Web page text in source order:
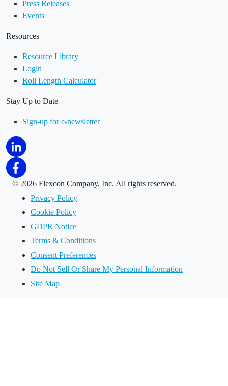
Press Releases
Events
Resources
Resource Library
Login
Roll Length Calculator
Stay Up to Date
Sign-up for e-newsletter
© 2026 Flexcon Company, Inc. All rights reserved.
Privacy Policy
Cookie Policy
GDPR Notice
Terms & Conditions
Consent Preferences
Do Not Sell Or Share My Personal Information
Site Map